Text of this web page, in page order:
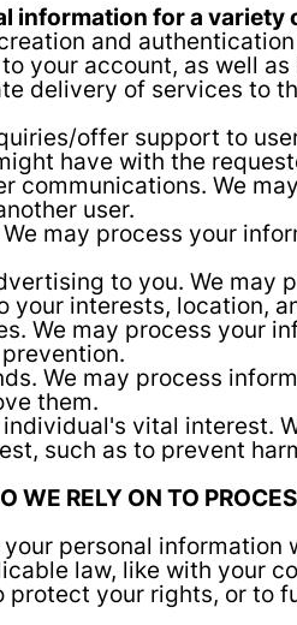
information for a
and
your account, as well
delivery of services to
offer support to
have with the
communications. We
user.
may process your
to you. We may
your interests, location,
We may process your
We may process
them.
vital interest.
such as to prevent
WE RELY ON TO
personal information
law, like with your
your rights, or to